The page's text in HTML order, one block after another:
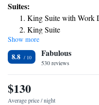
Premier Collection’s air-
iron, and tea and coffee making
in the hot tub. There is an
Lancaster Brewing Co. is 1.8
Eden Resort and Suites, BW
Suites:
King Suite with Work
King Suite
Two Room Suite with
Queen Suite
Queen Suite with
Suite with One King
King Suite with Sofa
King Suite with Sofa
Show more
8.8 Fabulous
530 reviews
$130
Average price / night